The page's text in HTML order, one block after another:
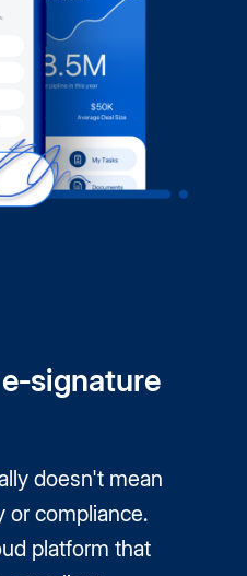
doesn't mean
or compliance.
platform that